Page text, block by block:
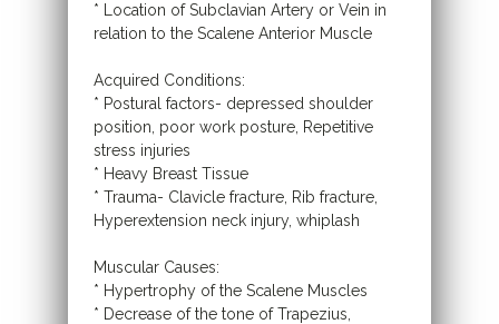
* Location of Subclavian Artery or Vein in
relation to the Scalene Anterior Muscle
Acquired Conditions:
* Postural factors- depressed shoulder
position, poor work posture, Repetitive
stress injuries
* Heavy Breast Tissue
* Trauma- Clavicle fracture, Rib fracture,
Hyperextension neck injury, whiplash
Muscular Causes:
* Hypertrophy of the Scalene Muscles
* Decrease of the tone of Trapezius,